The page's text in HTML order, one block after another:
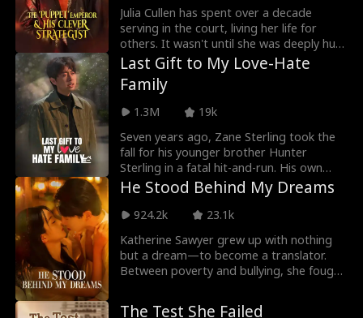
Julia Cullen has spent over a decade
serving in the court, living her life for
others. It wasn't until she was deeply hurt
that she realized true love comes from
those who accept her as who she's and
support her journey to become her best
self.
Last Gift to My Love-Hate
Family
1.3M
19k
Seven years ago, Zane Sterling took the
fall for his younger brother Hunter
Sterling in a fatal hit-and-run. His own
fiancée Diana Archer testified against
him, sending Zane to prison while his
parents Tyler Sterling and Claire Shaw
sentence, Zane conducted research on
controllable nuclear fusion technology
(CNFT), earning recognition from the
release, he discovered his family never
He Stood Behind My Dreams
924.2k
23.1k
Katherine Sawyer grew up with nothing
but a dream—to become a translator.
Between poverty and bullying, she fought
night, a stranger in trouble caught a
The Test She Failed